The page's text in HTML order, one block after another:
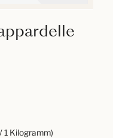
1 Kilogramm)